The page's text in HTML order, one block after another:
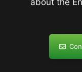
about the